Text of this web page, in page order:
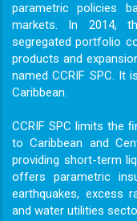
parametric policies
markets. In 2014,
segregated portfolio
products and
named CCRIF SPC. It
Caribbean.
CCRIF SPC limits the
to Caribbean and
providing short-term
offers parametric
earthquakes, excess
and water utilities